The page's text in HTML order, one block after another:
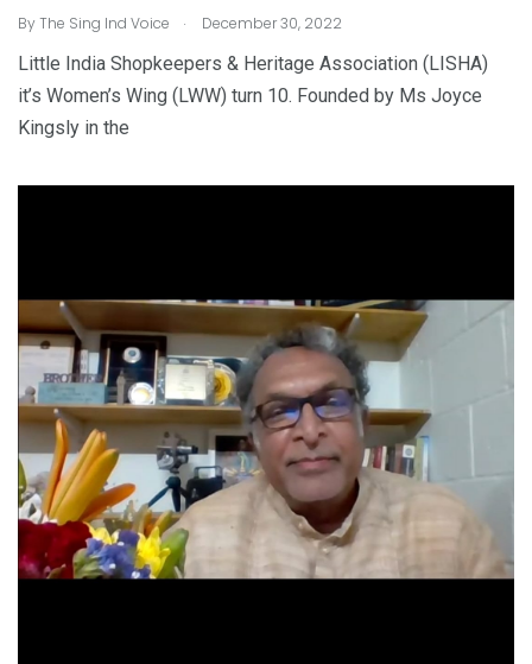
ByThe Sing Ind Voice . December 30, 2022
Little India Shopkeepers & Heritage Association (LISHA)
it’s Women’s Wing (LWW) turn 10. Founded by Ms Joyce
Kingsly in the